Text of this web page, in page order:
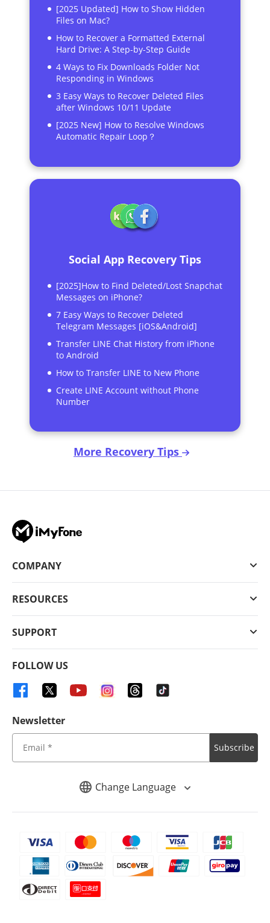
[2025 Updated] How to Show Hidden
Files on Mac?
How to Recover a Formatted External
Hard Drive: A Step-by-Step Guide
4 Ways to Fix Downloads Folder Not
Responding in Windows
3 Easy Ways to Recover Deleted Files
after Windows 10/11 Update
[2025 New] How to Resolve Windows
Automatic Repair Loop？
Social App Recovery Tips
[2025]How to Find Deleted/Lost Snapchat
Messages on iPhone?
7 Easy Ways to Recover Deleted
Telegram Messages [iOS&Android]
Transfer LINE Chat History from iPhone
to Android
How to Transfer LINE to New Phone
Create LINE Account without Phone
Number
More Recovery Tips
Change Language
COMPANY
RESOURCES
SUPPORT
FOLLOW US
Newsletter
Subscribe